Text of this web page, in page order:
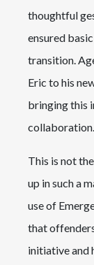
thoughtful
ensured
transition.
Eric to his
bringing this
collaboration.
This is not
up in such a
use of
that
initiative and